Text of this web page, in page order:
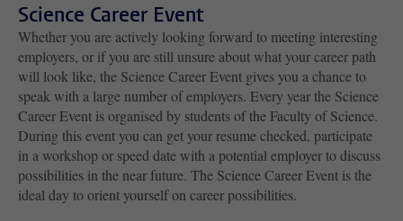
Science Career Event
Whether you are actively looking forward to meeting interesting
employers, or if you are still unsure about what your career path
will look like, the Science Career Event gives you a chance to
speak with a large number of employers. Every year the Science
Career Event is organised by students of the Faculty of Science.
During this event you can get your resume checked, participate
in a workshop or speed date with a potential employer to discuss
possibilities in the near future. The Science Career Event is the
ideal day to orient yourself on career possibilities.